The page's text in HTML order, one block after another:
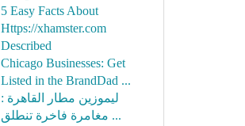
5 Easy Facts About
Https://xhamster.com
Described
Chicago Businesses: Get
Listed in the BrandDad ...
ليموزين مطار القاهرة :
مغامرة فاخرة تنطلق ...